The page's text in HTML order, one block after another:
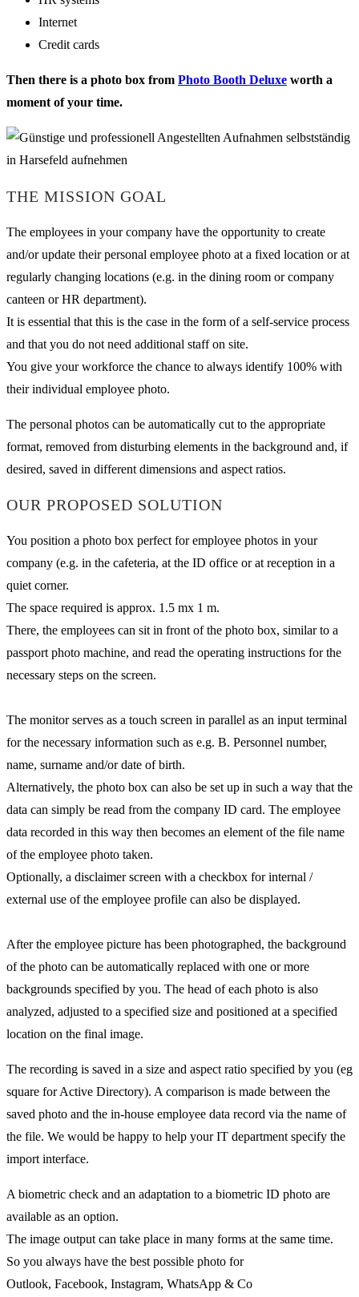
Internet
Credit cards
Then there is a photo box from Photo Booth Deluxe worth a
moment of your time.
THE MISSION GOAL
The employees in your company have the opportunity to create
and/or update their personal employee photo at a fixed location or at
regularly changing locations (e.g. in the dining room or company
canteen or HR department).
It is essential that this is the case in the form of a self-service process
and that you do not need additional staff on site.
You give your workforce the chance to always identify 100% with
their individual employee photo.
The personal photos can be automatically cut to the appropriate
format, removed from disturbing elements in the background and, if
desired, saved in different dimensions and aspect ratios.
OUR PROPOSED SOLUTION
You position a photo box perfect for employee photos in your
company (e.g. in the cafeteria, at the ID office or at reception in a
quiet corner.
The space required is approx. 1.5 mx 1 m.
There, the employees can sit in front of the photo box, similar to a
passport photo machine, and read the operating instructions for the
necessary steps on the screen.
The monitor serves as a touch screen in parallel as an input terminal
for the necessary information such as e.g. B. Personnel number,
name, surname and/or date of birth.
Alternatively, the photo box can also be set up in such a way that the
data can simply be read from the company ID card. The employee
data recorded in this way then becomes an element of the file name
of the employee photo taken.
Optionally, a disclaimer screen with a checkbox for internal /
external use of the employee profile can also be displayed.
After the employee picture has been photographed, the background
of the photo can be automatically replaced with one or more
backgrounds specified by you. The head of each photo is also
analyzed, adjusted to a specified size and positioned at a specified
location on the final image.
The recording is saved in a size and aspect ratio specified by you (eg
square for Active Directory). A comparison is made between the
saved photo and the in-house employee data record via the name of
the file. We would be happy to help your IT department specify the
import interface.
A biometric check and an adaptation to a biometric ID photo are
available as an option.
The image output can take place in many forms at the same time.
So you always have the best possible photo for
Outlook, Facebook, Instagram, WhatsApp & Co